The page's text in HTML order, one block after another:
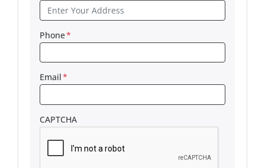
Phone*
Email*
CAPTCHA